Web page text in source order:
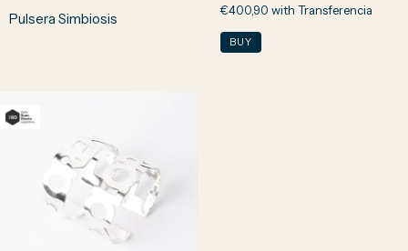
Pulsera Simbiosis
€400,90 with Transferencia